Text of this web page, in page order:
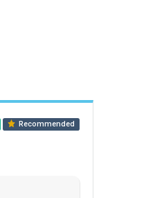
Recommended